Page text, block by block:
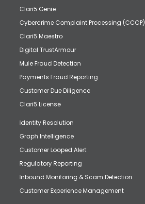
Clari5 Genie
Cybercrime Complaint Processing (CCCP)
Clari5 Maestro
Digital TrustArmour
Mule Fraud Detection
Payments Fraud Reporting
Customer Due Diligence
Clari5 License
Identity Resolution
Graph Intelligence
Customer Looped Alert
Regulatory Reporting
Inbound Monitoring & Scam Detection
Customer Experience Management